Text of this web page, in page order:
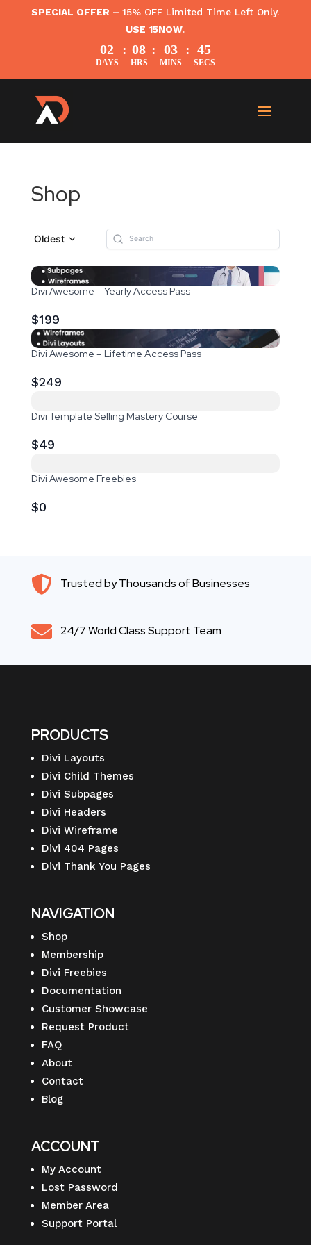
SPECIAL OFFER –15% OFF Limited Time Left Only.
USE 15NOW.
02
DAYS
: 08
HRS
: 03
MINS
: 45
SECS
Shop
Oldest
Divi Awesome – Yearly Access Pass
$199
Divi Awesome – Lifetime Access Pass
$249
Divi Template Selling Mastery Course
$49
Divi Awesome Freebies
$0
 Trusted by Thousands of Businesses
 24/7 World Class Support Team
PRODUCTS
Divi Layouts
Divi Child Themes
Divi Subpages
Divi Headers
Divi Wireframe
Divi 404 Pages
Divi Thank You Pages
NAVIGATION
Shop
Membership
Divi Freebies
Documentation
Customer Showcase
Request Product
FAQ
About
Contact
Blog
ACCOUNT
My Account
Lost Password
Member Area
Support Portal